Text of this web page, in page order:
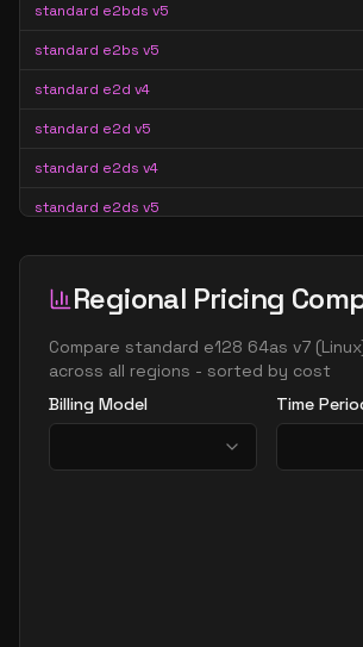
standard e2bds v5
standard e2bs v5
standard e2d v4
standard e2d v5
standard e2ds v4
standard e2ds v5
standard e2ds v7
standard e2pds v6
standard e2ps v5
Regional Pricing
Compare standard e128 64as v7 (Linux
across all regions - sorted by cost
Billing Model
Time